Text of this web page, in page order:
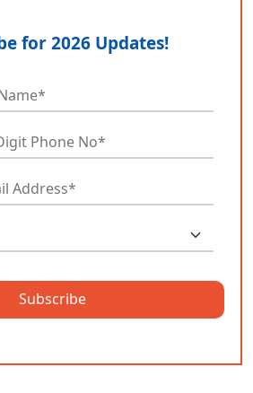
for 2026 Updates!
Subscribe